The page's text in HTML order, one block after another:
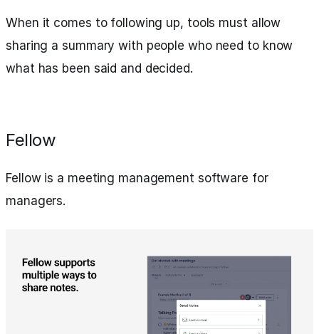
When it comes to following up, tools must allow
sharing a summary with people who need to know
what has been said and decided.
Fellow
Fellow is a meeting management software for
managers.